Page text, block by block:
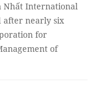
Nhất International
after nearly six
for
of